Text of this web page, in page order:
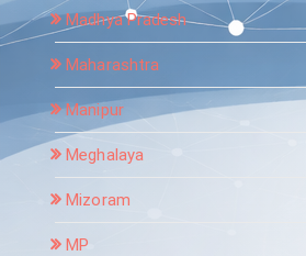
Madhya Pradesh
Maharashtra
Manipur
Meghalaya
Mizoram
MP